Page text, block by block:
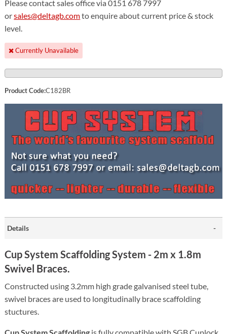
Please contact sales office via 0151 678 7997
orsales@deltagb.comto enquire about current price & stock
level.
Currently Unavailable
Product Code:C182BR
Details
Cup System Scaffolding System - 2m x 1.8m
Swivel Braces.
Constructed using 3.2mm high grade galvanised steel tube,
swivel braces are used to longitudinally brace scaffolding
stuctures.